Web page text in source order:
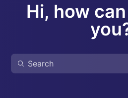
Hi, how